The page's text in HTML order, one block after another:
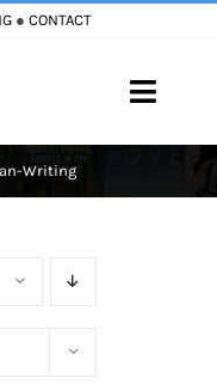
● CONTACT
Toggle
Writing